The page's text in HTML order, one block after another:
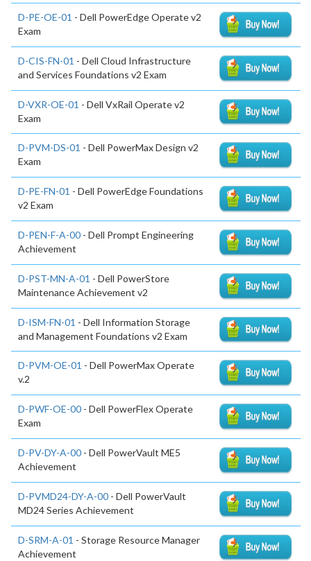
D-PE-OE-01 - Dell PowerEdge Operate v2
Exam
D-CIS-FN-01 - Dell Cloud Infrastructure
and Services Foundations v2 Exam
D-VXR-OE-01 - Dell VxRail Operate v2
Exam
D-PVM-DS-01 - Dell PowerMax Design v2
Exam
D-PE-FN-01 - Dell PowerEdge Foundations
v2 Exam
D-PEN-F-A-00 - Dell Prompt Engineering
Achievement
D-PST-MN-A-01 - Dell PowerStore
Maintenance Achievement v2
D-ISM-FN-01 - Dell Information Storage
and Management Foundations v2 Exam
D-PVM-OE-01 - Dell PowerMax Operate
v.2
D-PWF-OE-00 - Dell PowerFlex Operate
Exam
D-PV-DY-A-00 - Dell PowerVault ME5
Achievement
D-PVMD24-DY-A-00 - Dell PowerVault
MD24 Series Achievement
D-SRM-A-01 - Storage Resource Manager
Achievement